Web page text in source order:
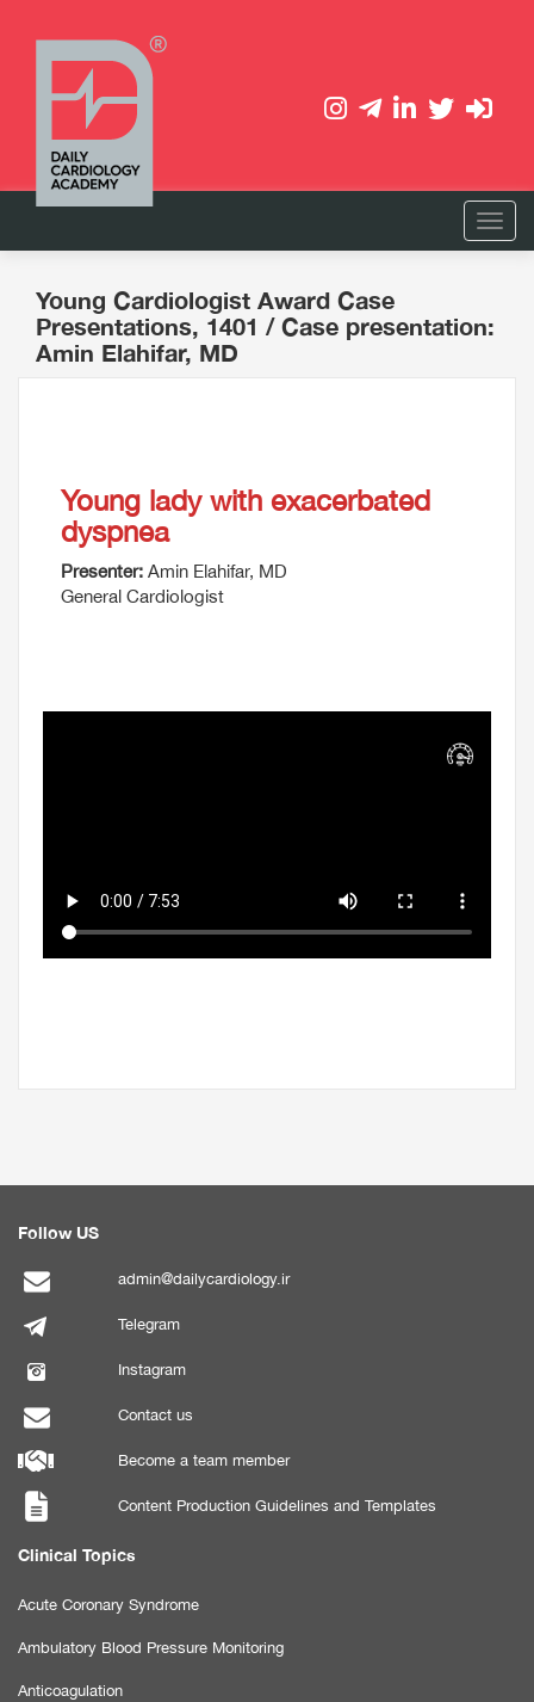
Young Cardiologist Award Case
Presentations, 1401 / Case presentation:
Amin Elahifar, MD
Young lady with exacerbated
dyspnea
Presenter: Amin Elahifar, MD
General Cardiologist
Follow US
admin@dailycardiology.ir
Telegram
Instagram
Contact us
Become a team member
Content Production Guidelines and Templates
Clinical Topics
Acute Coronary Syndrome
Ambulatory Blood Pressure Monitoring
Anticoagulation